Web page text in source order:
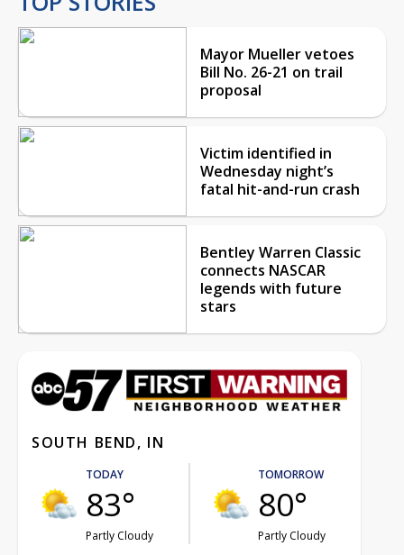
Mayor Mueller vetoes
Bill No. 26-21 on trail
proposal
Victim identified in
Wednesday night’s
fatal hit-and-run crash
Bentley Warren Classic
connects NASCAR
legends with future
stars
SOUTH BEND, IN
TODAY
83°
Partly Cloudy
TOMORROW
80°
Partly Cloudy